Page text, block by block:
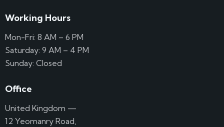
Working Hours
Mon-Fri: 8 AM – 6 PM
Saturday: 9 AM – 4 PM
Sunday: Closed
Office
United Kingdom —
12 Yeomanry Road,